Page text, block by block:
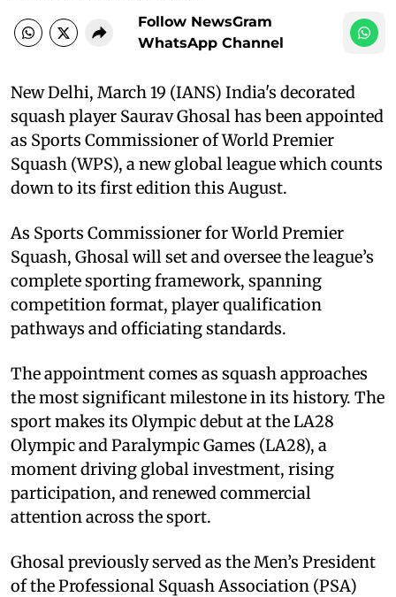
Follow NewsGram
WhatsApp Channel
New Delhi, March 19 (IANS) India's decorated
squash player Saurav Ghosal has been appointed
as Sports Commissioner of World Premier
Squash (WPS), a new global league which counts
down to its first edition this August.
As Sports Commissioner for World Premier
Squash, Ghosal will set and oversee the league’s
complete sporting framework, spanning
competition format, player qualification
pathways and officiating standards.
The appointment comes as squash approaches
the most significant milestone in its history. The
sport makes its Olympic debut at the LA28
Olympic and Paralympic Games (LA28), a
moment driving global investment, rising
participation, and renewed commercial
attention across the sport.
Ghosal previously served as the Men’s President
of the Professional Squash Association (PSA)